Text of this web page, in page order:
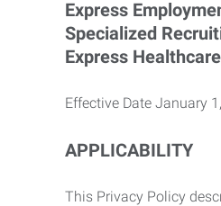
Express
Specialized
Express
Effective Date January
APPLICABILITY
This Privacy Policy